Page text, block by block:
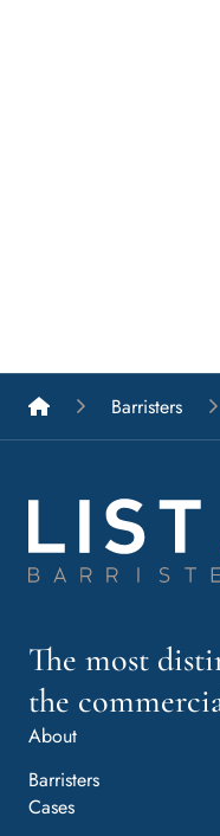
List A Barristers
Barristers
The most
the
About
Barristers
Cases